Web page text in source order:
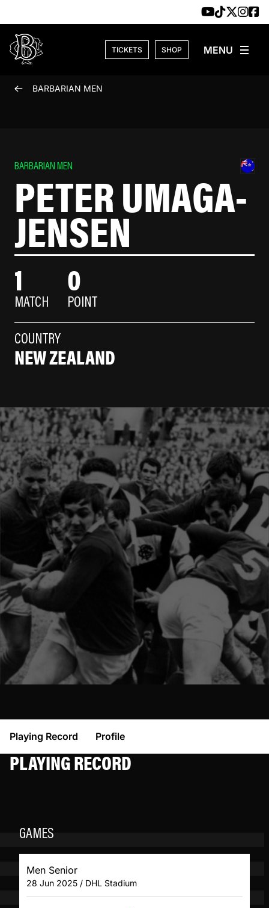
TICKETS SHOP
BARBARIAN MEN
BARBARIAN MEN
PETER UMAGA-
JENSEN
1
MATCH
0
POINT
COUNTRY
NEW ZEALAND
Playing Record Profile
PLAYING RECORD
GAMES
Men Senior
28 Jun 2025 / DHL Stadium